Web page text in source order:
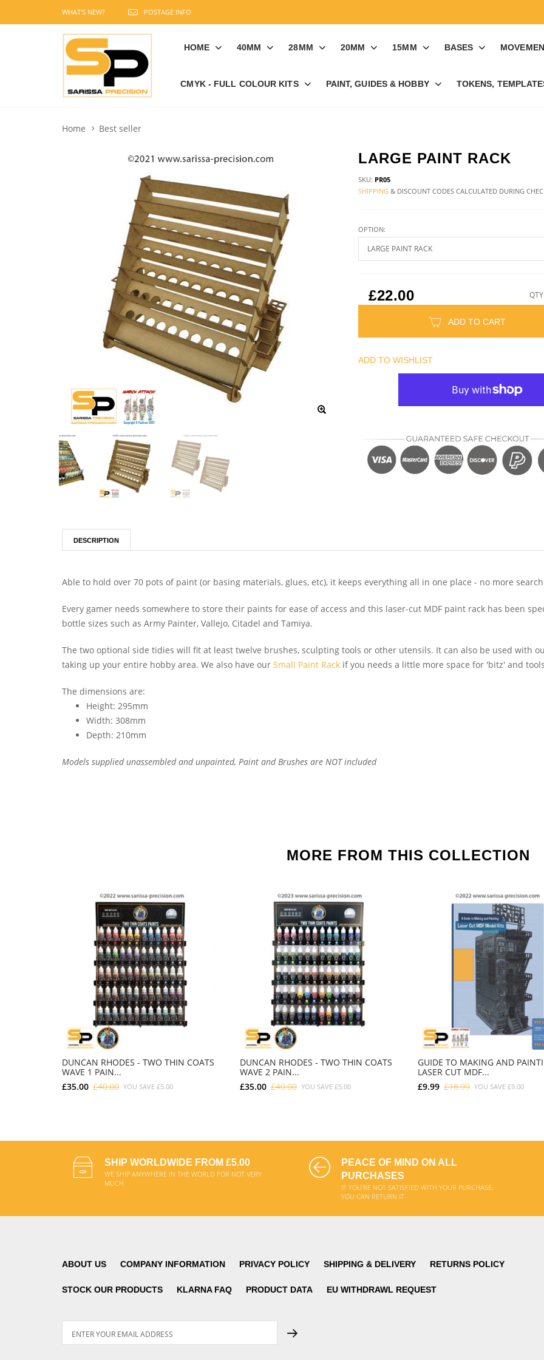
WHAT'S NEW? POSTAGE INFO
HOME 40MM 28MM 20MM 15MM BASES
CMYK - FULL COLOUR KITS PAINT, GUIDES & HOBBY TOKENS,
Home Best seller
LARGE PAINT RACK
SKU: PR05
SHIPPING& DISCOUNT CODES CALCULATED DURING
OPTION:
£22.00 QTY
ADD TO CART
ADD TO WISHLIST
DESCRIPTION
Able to hold over 70 pots of paint (or basing materials, glues, etc), it keeps everything all in one place - no more
Every gamer needs somewhere to store their paints for ease of access and this laser-cut MDF paint rack has been
bottle sizes such as Army Painter, Vallejo, Citadel and Tamiya.
The two optional side tidies will fit at least twelve brushes, sculpting tools or other utensils. It can also be used with
taking up your entire hobby area. We also have our Small Paint Rack if you needs a little more space for 'bitz' and
The dimensions are:
Height: 295mm
Width: 308mm
Depth: 210mm
Models supplied unassembled and unpainted, Paint and Brushes are NOT included
MORE FROM THIS COLLECTION
DUNCAN RHODES - TWO THIN COATS
WAVE 1 PAIN...
£35.00 £40.00 YOU SAVE £5.00
DUNCAN RHODES - TWO THIN COATS
WAVE 2 PAIN...
£35.00 £40.00 YOU SAVE £5.00
GUIDE TO MAKING AND
LASER CUT MDF...
£9.99 £18.99 YOU SAVE £9.00
SHIP WORLDWIDE FROM £5.00
WE SHIP ANYWHERE IN THE WORLD FOR NOT VERY
MUCH
PEACE OF MIND ON ALL
PURCHASES
IF YOU'RE NOT SATISFIED WITH YOUR PURCHASE,
YOU CAN RETURN IT
ABOUT US COMPANY INFORMATION PRIVACY POLICY SHIPPING & DELIVERY RETURNS POLICY
STOCK OUR PRODUCTS KLARNA FAQ PRODUCT DATA EU WITHDRAWL REQUEST